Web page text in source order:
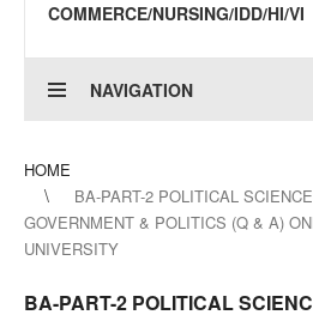
COMMERCE/NURSING/IDD/HI/VI
NAVIGATION
HOME
BA-PART-2 POLITICAL
GOVERNMENT & POLITICS (Q & A)
UNIVERSITY
BA-PART-2 POLITICAL